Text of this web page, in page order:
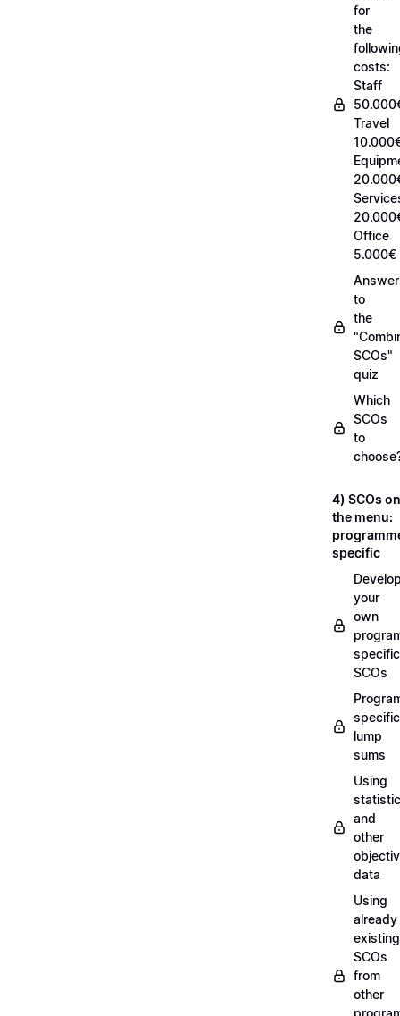
for
the
costs:
Staff
Travel
Office
5.000€
to
the
SCOs"
quiz
Which
SCOs
to
4) SCOs on
the menu:
specific
your
own
specific
SCOs
specific
lump
sums
Using
and
other
data
Using
already
existing
SCOs
from
other